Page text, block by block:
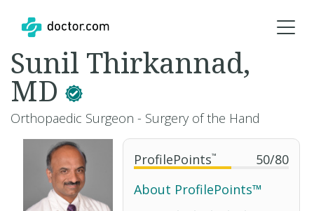
ProfilePoints™ 50/80
About ProfilePoints™
Sunil Thirkannad,
MD
Orthopaedic Surgeon - Surgery of the Hand